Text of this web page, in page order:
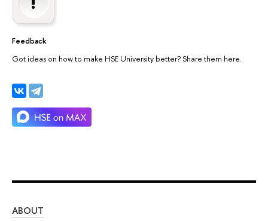
Feedback
Got ideas on how to make HSE University better? Share them here.
ABOUT